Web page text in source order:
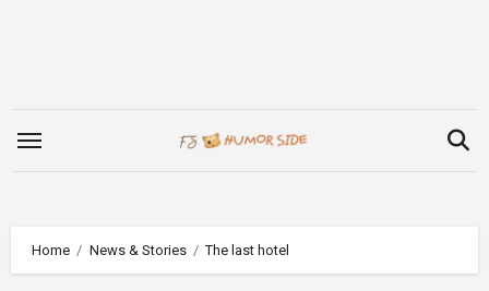
Home News & Stories The last hotel